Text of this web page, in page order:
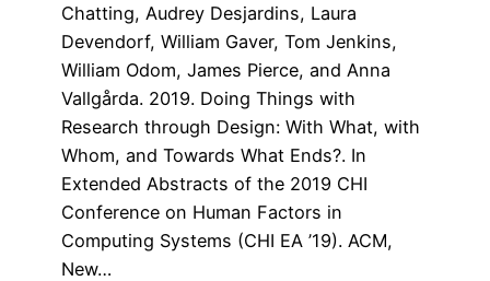
Chatting, Audrey Desjardins, Laura
Devendorf, William Gaver, Tom Jenkins,
William Odom, James Pierce, and Anna
Vallgårda. 2019. Doing Things with
Research through Design: With What, with
Whom, and Towards What Ends?. In
Extended Abstracts of the 2019 CHI
Conference on Human Factors in
Computing Systems (CHI EA ’19). ACM,
New…